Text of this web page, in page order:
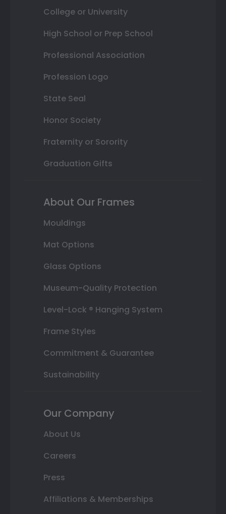
College or University
High School or Prep School
Professional Association
Profession Logo
State Seal
Honor Society
Fraternity or Sorority
Graduation Gifts
About Our Frames
Mouldings
Mat Options
Glass Options
Museum-Quality Protection
Level-Lock ® Hanging System
Frame Styles
Commitment & Guarantee
Sustainability
Our Company
About Us
Careers
Press
Affiliations & Memberships